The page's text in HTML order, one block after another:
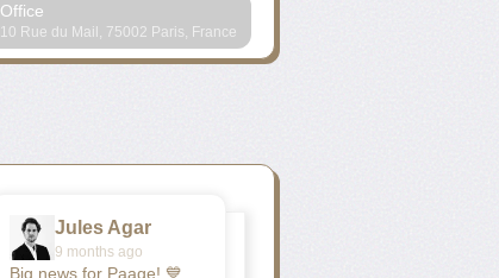
Office
10 Rue du Mail, 75002 Paris, France
Jules Agar
9 months ago
Big news for Paage! 💙